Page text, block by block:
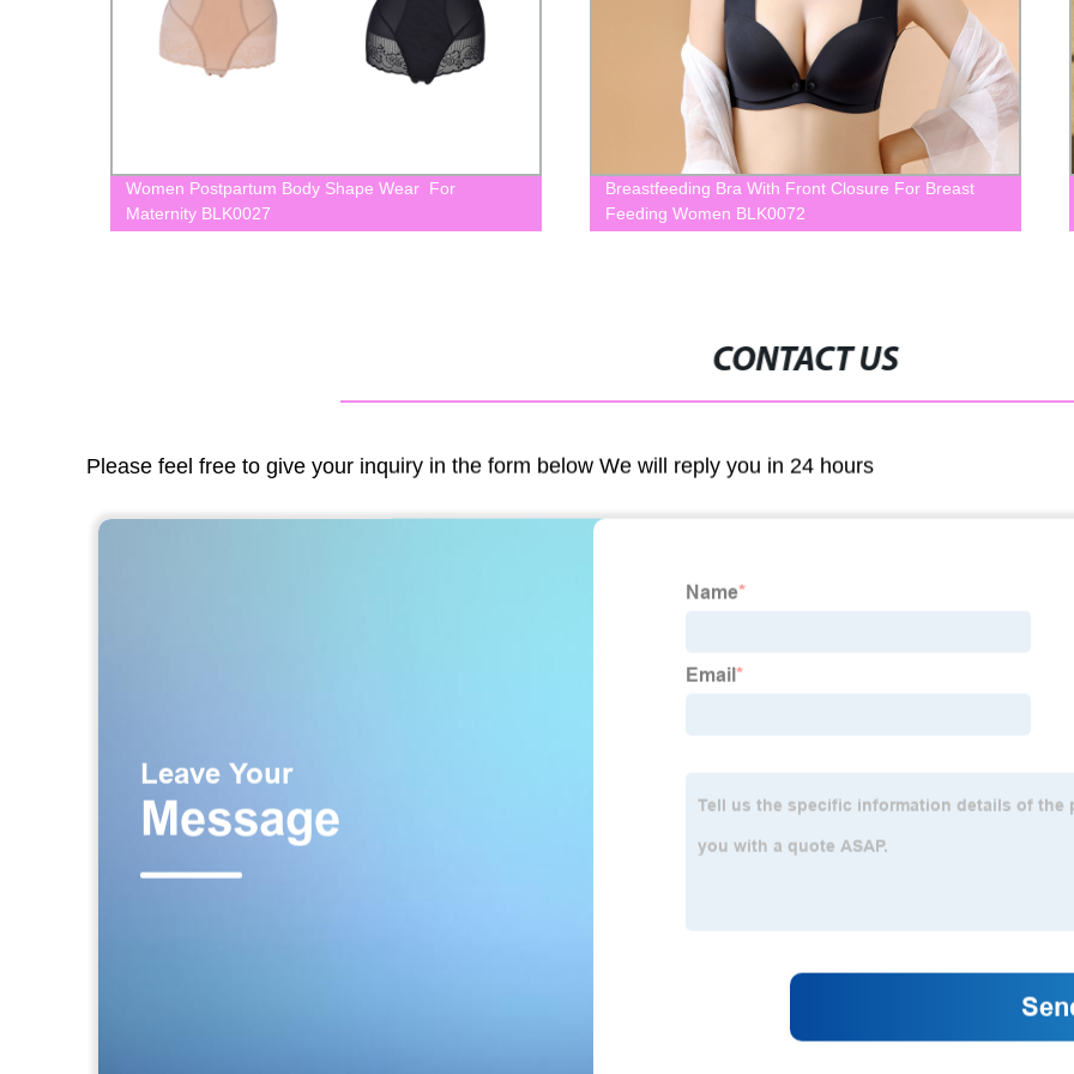
Women Postpartum Body Shape Wear For
Maternity BLK0027
Breastfeeding Bra With Front Closure For Breast
Feeding Women BLK0072
CONTACT US
Please feel free to give your inquiry in the form below We will reply you in 24 hours